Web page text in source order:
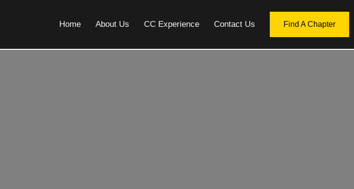
Home About Us CC Experience Contact Us Find A Chapter